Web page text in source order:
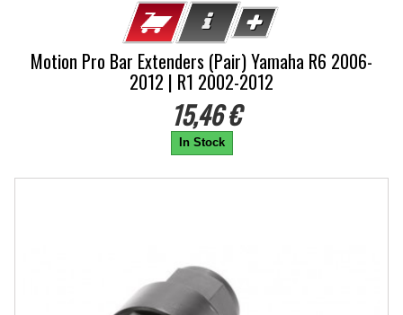
Motion Pro Bar Extenders (Pair) Yamaha R6 2006-
2012 | R1 2002-2012
15,46 €
In Stock